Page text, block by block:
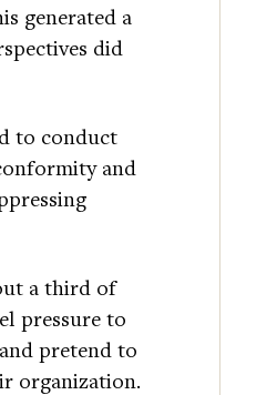
generated a
did
to conduct
and
a third of
pressure to
pretend to
organization.